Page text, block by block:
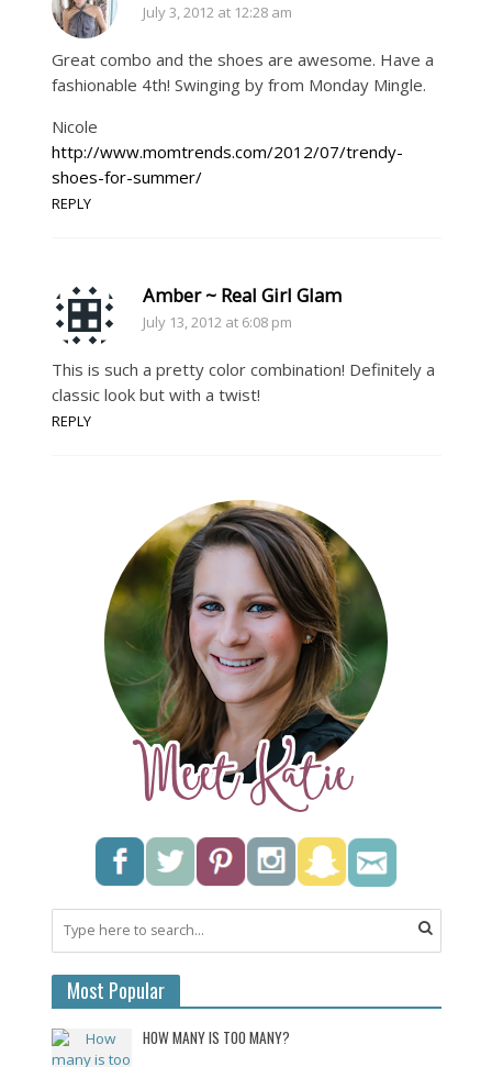
July 3, 2012 at 12:28 am
Great combo and the shoes are awesome. Have a
fashionable 4th! Swinging by from Monday Mingle.
Nicole
http://www.momtrends.com/2012/07/trendy-
shoes-for-summer/
REPLY
Amber ~ Real Girl Glam
July 13, 2012 at 6:08 pm
This is such a pretty color combination! Definitely a
classic look but with a twist!
REPLY
Most Popular
HOW MANY IS TOO MANY?